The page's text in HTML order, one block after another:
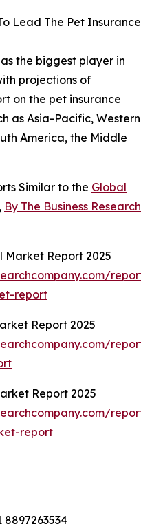
Lead The Pet Insurance
the biggest player in
projections of
on the pet insurance
as Asia-Pacific, Western
America, the Middle
Similar to the Global
, By The Business Research
Market Report 2025
report
Report 2025
Report 2025
report
8897263534